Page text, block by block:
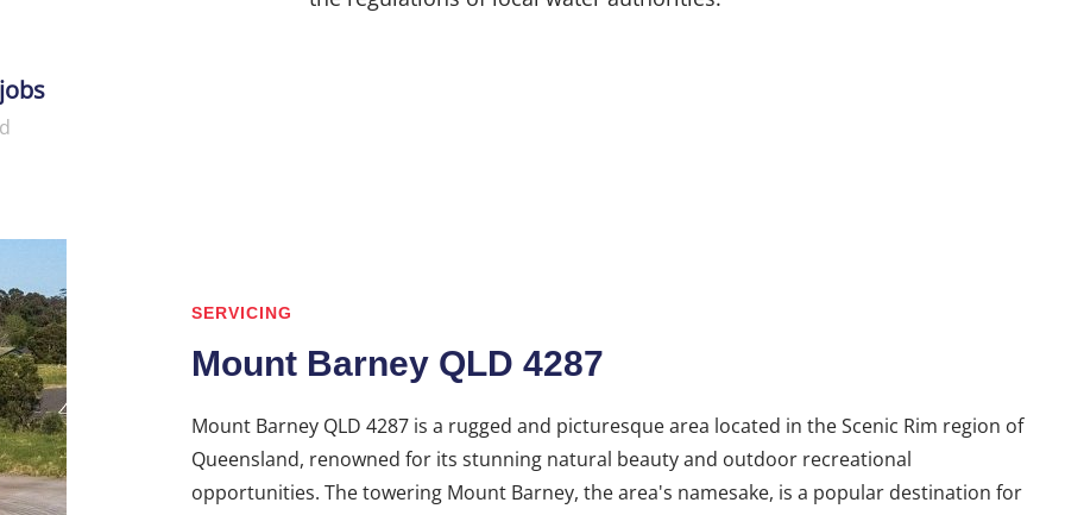
SERVICING
Mount Barney QLD 4287
Mount Barney QLD 4287 is a rugged and picturesque area located in the Scenic Rim region of
Queensland, renowned for its stunning natural beauty and outdoor recreational
opportunities. The towering Mount Barney, the area's namesake, is a popular destination for